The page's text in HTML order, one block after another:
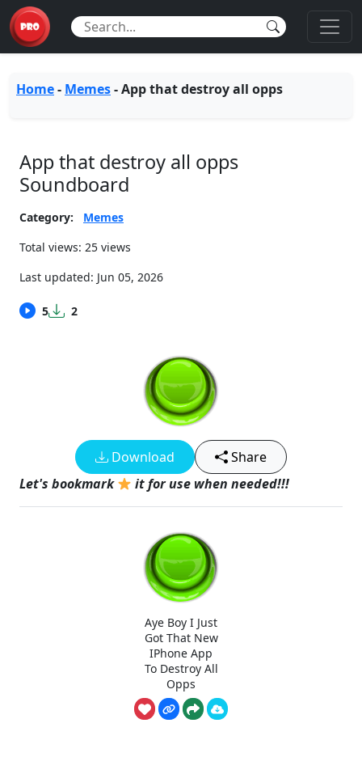
Home- Memes-App that destroy all opps
App that destroy all opps
Soundboard
Category:
Memes
Total views: 25 views
Last updated: Jun 05, 2026
5 2
Download
Share
Let's bookmark
it for use when needed!!!
Aye Boy I Just
Got That New
IPhone App
To Destroy All
Opps